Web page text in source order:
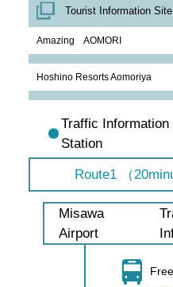
Tourist Information Site
Amazing AOMORI
Hoshino Resorts Aomoriya
Traffic
Station
Route1 （
Misawa
Airport